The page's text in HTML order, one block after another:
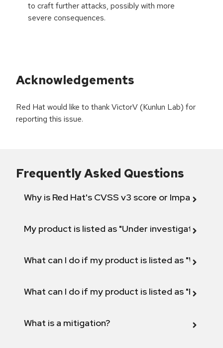
to craft further attacks, possibly with more
severe consequences.
Acknowledgements
Red Hat would like to thank VictorV (Kunlun Lab) for
reporting this issue.
Frequently Asked Questions
Why is Red Hat's CVSS v3 score or Impact
My product is listed as "Under investigation"
What can I do if my product is listed as "Will not
What can I do if my product is listed as "Fix
What is a mitigation?